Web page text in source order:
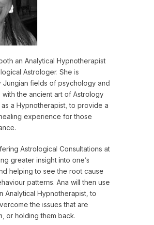
an Analytical Hypnotherapist
Astrologer. She is
Jungian fields of psychology and
with the ancient art of Astrology
a Hypnotherapist, to provide a
experience for those
Astrological Consultations at
greater insight into one’s
helping to see the root cause
patterns. Ana will then use
Analytical Hypnotherapist, to
the issues that are
or holding them back.